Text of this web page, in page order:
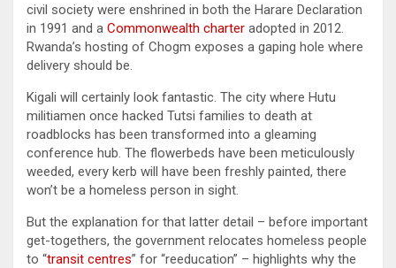
civil society were enshrined in both the Harare Declaration
in 1991 and a Commonwealth charter adopted in 2012.
Rwanda’s hosting of Chogm exposes a gaping hole where
delivery should be.
Kigali will certainly look fantastic. The city where Hutu
militiamen once hacked Tutsi families to death at
roadblocks has been transformed into a gleaming
conference hub. The flowerbeds have been meticulously
weeded, every kerb will have been freshly painted, there
won’t be a homeless person in sight.
But the explanation for that latter detail – before important
get-togethers, the government relocates homeless people
to “transit centres” for “reeducation” – highlights why the